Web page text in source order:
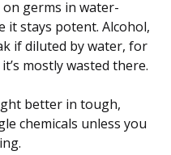
on germs in water-
it stays potent. Alcohol,
if diluted by water, for
mostly wasted there.
better in tough,
chemicals unless you